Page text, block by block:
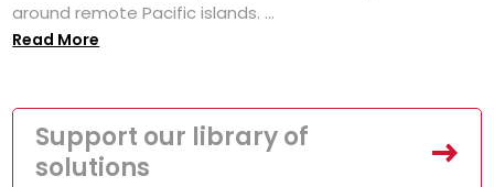
around remote Pacific islands. ...
Read More
Support our library of
solutions